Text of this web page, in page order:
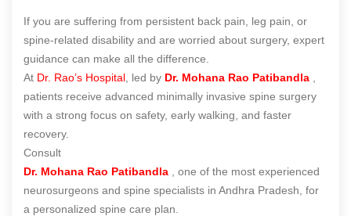
If you are suffering from persistent back pain, leg pain, or
spine-related disability and are worried about surgery, expert
guidance can make all the difference.
At Dr. Rao’s Hospital , led by Dr. Mohana Rao Patibandla
patients receive advanced minimally invasive spine surgery
with a strong focus on safety, early walking, and faster
recovery.
Consult
Dr. Mohana Rao Patibandla
, one of the most experienced
neurosurgeons and spine specialists in Andhra Pradesh, for
a personalized spine care plan.